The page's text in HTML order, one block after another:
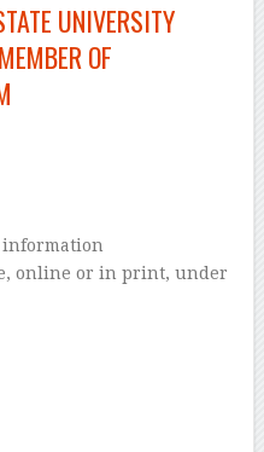
UNIVERSITY
OF
online or in print, under